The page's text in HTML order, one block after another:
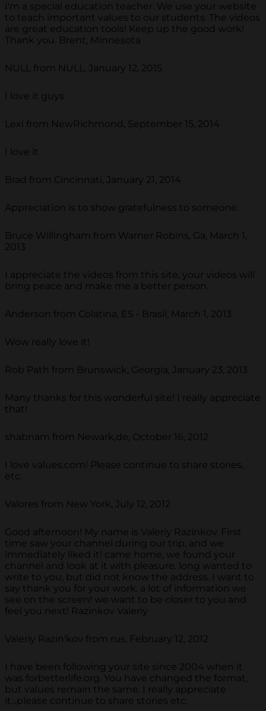
I'm a special education teacher. We use your website
to teach important values to our students. The videos
are great education tools! Keep up the good work!
Thank you. Brent, Minnesota
NULL from NULL, January 12, 2015
I love it guys
Lexi from NewRichmond, September 15, 2014
I love it
Brad from Cincinnati, January 21, 2014
Appreciation is to show gratefulness to someone.
Bruce Willingham from Warner Robins, Ga, March 1,
2013
I appreciate the videos from this site, your videos will
bring peace and make me a better person.
Anderson from Colatina, ES - Brasil, March 1, 2013
Wow really love it!
Rob Path from Brunswick, Georgia, January 23, 2013
Many thanks for this wonderful site! I really appreciate
that!
shabnam from Newark,de, October 16, 2012
I love values.com! Please continue to share stories,
etc.
Valores from New York, July 12, 2012
Good afternoon! My name is Valeriy Razinkov. First
time saw your channel during our trip, and we
immediately liked it! came home, we found your
channel and look at it with pleasure. long wanted to
write to you, but did not know the address. I want to
say thank you for your work. a lot of information we
see on the screen! we want to be closer to you and
feel you next! Razinkov Valeriy
Valeriy Razin'kov from rus, February 12, 2012
I have been following your site since 2004 when it
was forbetterlife.org. You have changed the format,
but values remain the same. I really appreciate
it...please continue to share stories etc.